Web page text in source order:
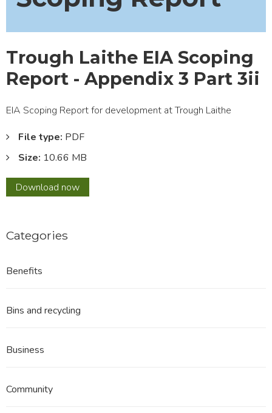
Trough Laithe EIA Scoping
Report - Appendix 3 Part 3ii
EIA Scoping Report for development at Trough Laithe
File type: PDF
Size: 10.66 MB
Download Trough
Laithe
Report
3ii
now
Categories
Benefits
Bins and recycling
Business
Community